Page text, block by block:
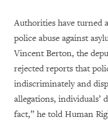
Authorities have turned
police abuse against
Vincent Berton, the
rejected reports that
indiscriminately and
allegations, individuals’
fact,” he told Human